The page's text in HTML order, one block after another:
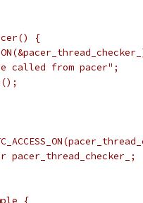
{
called from pacer";
{